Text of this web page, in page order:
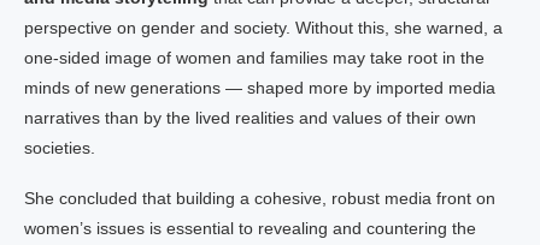
perspective on gender and society. Without this, she warned, a
one-sided image of women and families may take root in the
minds of new generations — shaped more by imported media
narratives than by the lived realities and values of their own
societies.
She concluded that building a cohesive, robust media front on
women’s issues is essential to revealing and countering the